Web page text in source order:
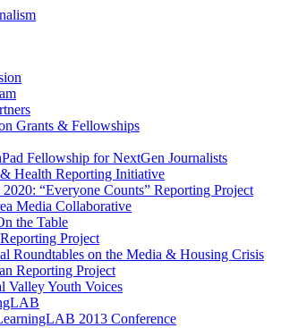
Grants & Fellowships
Fellowship for NextGen Journalists
Health Reporting Initiative
2020: “Everyone Counts” Reporting Project
Media Collaborative
the Table
Project
Roundtables on the Media & Housing Crisis
Reporting Project
Valley Youth Voices
2013 Conference